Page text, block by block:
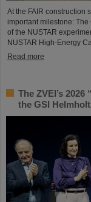
At the FAIR construction
important milestone:
of the NUSTAR
NUSTAR High-Energy
Read more
The ZVEI’s
the GSI